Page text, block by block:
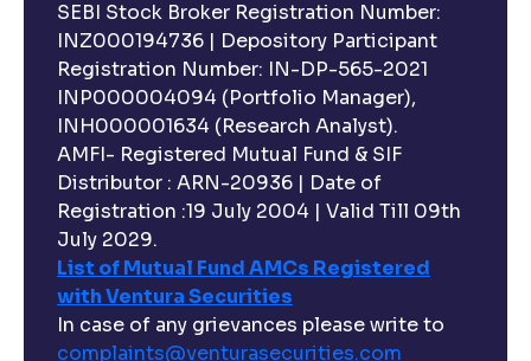
SEBI Stock Broker Registration Number:
INZ000194736 | Depository Participant
Registration Number: IN-DP-565-2021
INP000004094 (Portfolio Manager),
INH000001634 (Research Analyst).
AMFI- Registered Mutual Fund & SIF
Distributor : ARN-20936 | Date of
Registration :19 July 2004 | Valid Till 09th
July 2029.
List of Mutual Fund AMCs Registered
with Ventura Securities
In case of any grievances please write to
complaints@venturasecurities.com